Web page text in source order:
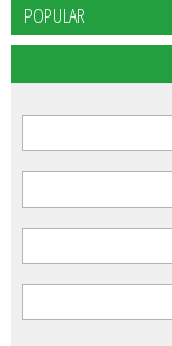
POPULAR